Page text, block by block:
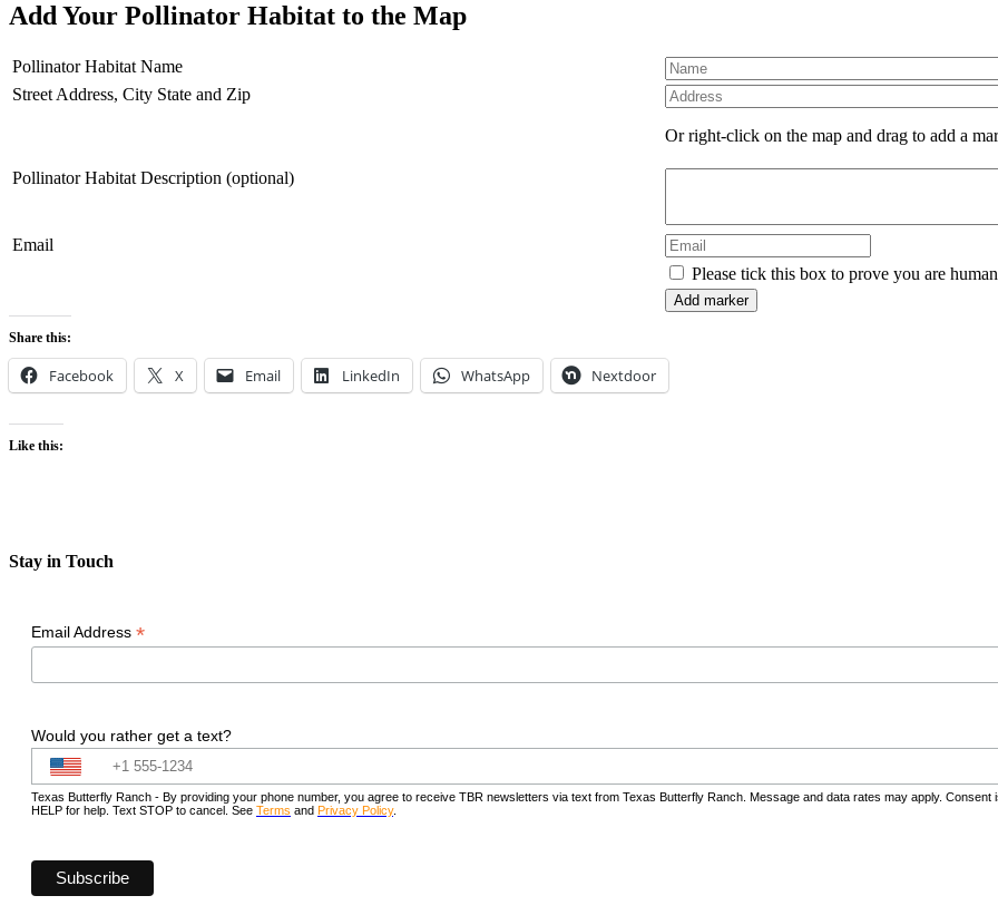
Add Your Pollinator Habitat to the Map
Pollinator Habitat Name
Street Address, City State and Zip
Or right-click on the map and drag to add a
Pollinator Habitat Description (optional)
Email
Please tick this box to prove you are human
Share this:
Facebook X Email LinkedIn WhatsApp Nextdoor
Like this:
Stay in Touch
Email Address *
Would you rather get a text?
Texas Butterfly Ranch - By providing your phone number, you agree to receive TBR newsletters via text from Texas Butterfly Ranch. Message and data rates may apply.
HELP for help. Text STOP to cancel. See Terms and Privacy Policy.